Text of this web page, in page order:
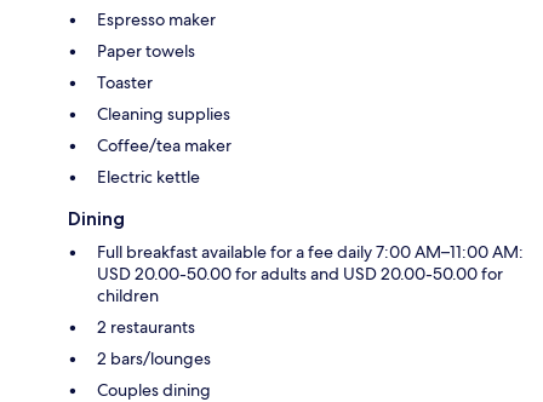
Espresso maker
Paper towels
Toaster
Cleaning supplies
Coffee/tea maker
Electric kettle
Dining
Full breakfast available for a fee daily 7:00 AM–11:00 AM:
USD 20.00-50.00 for adults and USD 20.00-50.00 for
children
2 restaurants
2 bars/lounges
Couples dining